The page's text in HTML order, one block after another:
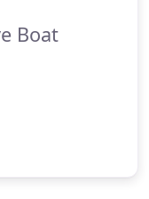
Boat